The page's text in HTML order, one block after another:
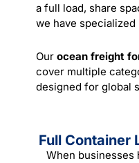
a full load, share
we have
Our ocean freight
cover multiple
designed for global
Full Container
When businesses